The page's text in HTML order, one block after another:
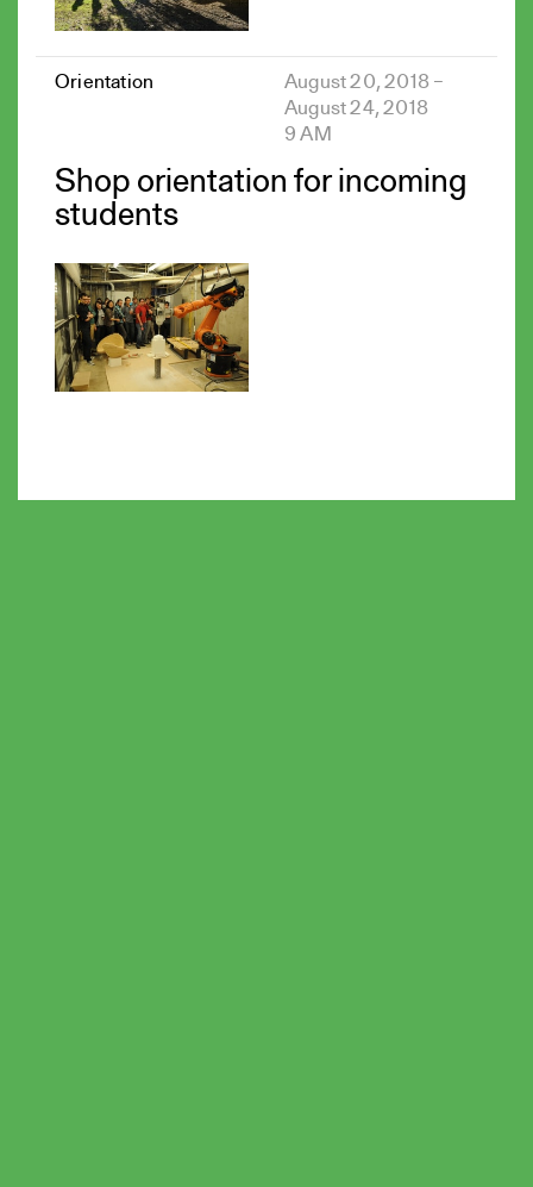
Orientation
August 20, 2018 –
August 24, 2018
9 AM
Shop orientation for incoming
students